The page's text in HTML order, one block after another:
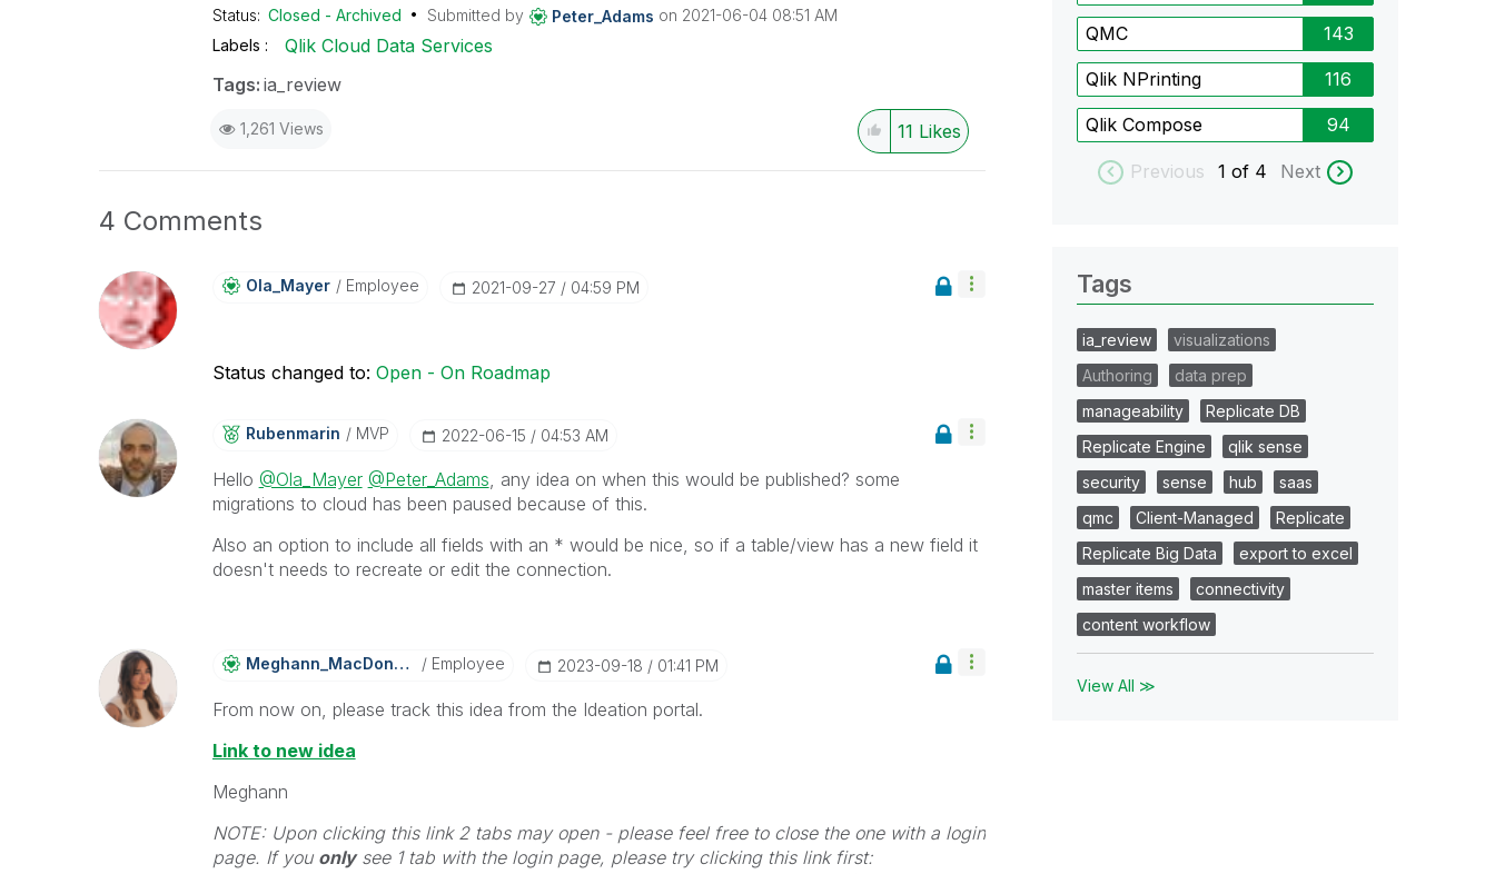
Status: Closed - Archived Submitted by Peter_Adams on ‎2021-06-04 08:51 AM
Labels
Qlik Cloud Data Services
Tags: ia_review
1,261 Views 11 Likes
4 Comments
Ola_Mayer Employee ‎2021-09-27 04:59 PM
Status changed to: Open - On Roadmap
Rubenmarin MVP ‎2022-06-15 04:53 AM
Hello @Ola_Mayer @Peter_Adams, any idea on when this would be published? some
migrations to cloud has been paused because of this.
Also an option to include all fields with an * would be nice, so if a table/view has a new field it
doesn't needs to recreate or edit the connection.
Meghann_MacDonaLd Employee ‎2023-09-18 01:41 PM
From now on, please track this idea from the Ideation portal.
Link to new idea
Meghann
NOTE: Upon clicking this link 2 tabs may open - please feel free to close the one with a login
page. If you onlysee 1 tab with the login page, please try clicking this link first:
QMC 143
Qlik NPrinting 116
Qlik Compose 94
Previous 1 of 4 Next
Tags
ia_review
visualizations
Authoring
data prep
manageability
Replicate DB
Replicate Engine
qlik sense
security
sense hub
saas
qmc
Client-Managed
Replicate
Replicate Big Data
export to excel
master items
connectivity
content workflow
View All ≫